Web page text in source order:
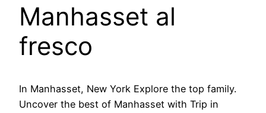
Manhasset al
fresco
In Manhasset, New York Explore the top family.
Uncover the best of Manhasset with Trip in